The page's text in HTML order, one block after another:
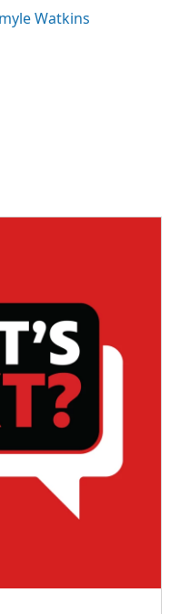
Watkins